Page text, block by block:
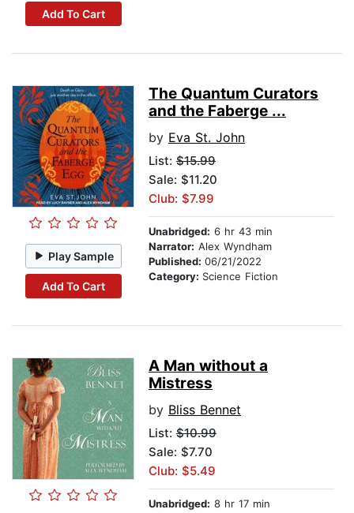
Add To Cart
Play Sample
Add To Cart
The Quantum Curators
and the Faberge ...
by Eva St. John
List: $15.99
Sale: $11.20
Club: $7.99
Unabridged: 6 hr 43 min
Narrator: Alex Wyndham
Published: 06/21/2022
Category: Science Fiction
A Man without a
Mistress
by Bliss Bennet
List: $10.99
Sale: $7.70
Club: $5.49
Unabridged: 8 hr 17 min